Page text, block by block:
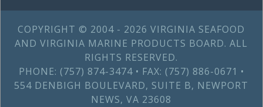
COPYRIGHT © 2004 - 2026 VIRGINIA SEAFOOD
AND VIRGINIA MARINE PRODUCTS BOARD. ALL
RIGHTS RESERVED.
PHONE: (757) 874-3474 • FAX: (757) 886-0671 •
554 DENBIGH BOULEVARD, SUITE B, NEWPORT
NEWS, VA 23608